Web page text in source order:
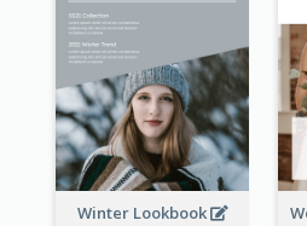
Winter Lookbook